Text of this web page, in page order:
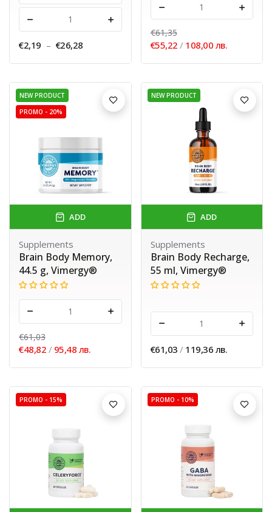
€2,19 – €26,28
€61,35
€55,22 / 108,00 лв.
NEW PRODUCT
PROMO - 20%
ADD
Supplements
Brain Body Memory,
44.5 g, Vimergy®
€61,03
€48,82 / 95,48 лв.
NEW PRODUCT
ADD
Supplements
Brain Body Recharge,
55 ml, Vimergy®
€61,03 / 119,36 лв.
PROMO - 15% PROMO - 10%